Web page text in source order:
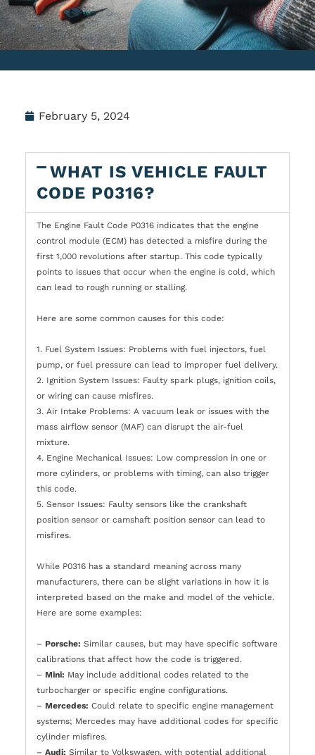
February 5, 2024
WHAT IS VEHICLE FAULT
CODE P0316?
The Engine Fault Code P0316 indicates that the engine
control module (ECM) has detected a misfire during the
first 1,000 revolutions after startup. This code typically
points to issues that occur when the engine is cold, which
can lead to rough running or stalling.
Here are some common causes for this code:
1. Fuel System Issues: Problems with fuel injectors, fuel
pump, or fuel pressure can lead to improper fuel delivery.
2. Ignition System Issues: Faulty spark plugs, ignition coils,
or wiring can cause misfires.
3. Air Intake Problems: A vacuum leak or issues with the
mass airflow sensor (MAF) can disrupt the air-fuel
mixture.
4. Engine Mechanical Issues: Low compression in one or
more cylinders, or problems with timing, can also trigger
this code.
5. Sensor Issues: Faulty sensors like the crankshaft
position sensor or camshaft position sensor can lead to
misfires.
While P0316 has a standard meaning across many
manufacturers, there can be slight variations in how it is
interpreted based on the make and model of the vehicle.
Here are some examples:
– Porsche: Similar causes, but may have specific software
calibrations that affect how the code is triggered.
– Mini: May include additional codes related to the
turbocharger or specific engine configurations.
– Mercedes: Could relate to specific engine management
systems; Mercedes may have additional codes for specific
cylinder misfires.
– Audi: Similar to Volkswagen, with potential additional